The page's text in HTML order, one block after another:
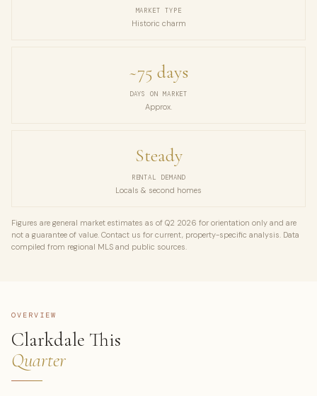
MARKET TYPE
Historic charm
~75 days
DAYS ON MARKET
Approx.
Steady
RENTAL DEMAND
Locals & second homes
Figures are general market estimates as of Q2 2026 for orientation only and are
not a guarantee of value. Contact us for current, property-specific analysis. Data
compiled from regional MLS and public sources.
OVERVIEW
Clarkdale This
Quarter